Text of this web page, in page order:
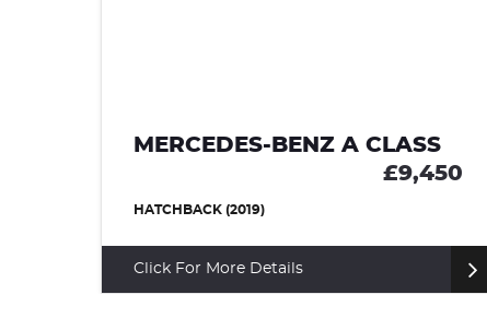
MERCEDES-BENZ A CLASS
£9,450
HATCHBACK (2019)
Click For More Details